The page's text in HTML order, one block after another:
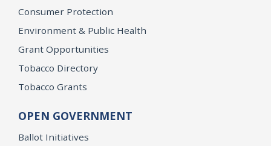
Consumer Protection
Environment & Public Health
Grant Opportunities
Tobacco Directory
Tobacco Grants
OPEN GOVERNMENT
Ballot Initiatives